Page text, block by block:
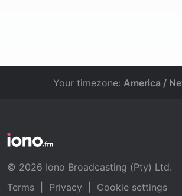
Your timezone: America /
© 2026 Iono Broadcasting (Pty) Ltd.
Terms
Privacy Cookie settings